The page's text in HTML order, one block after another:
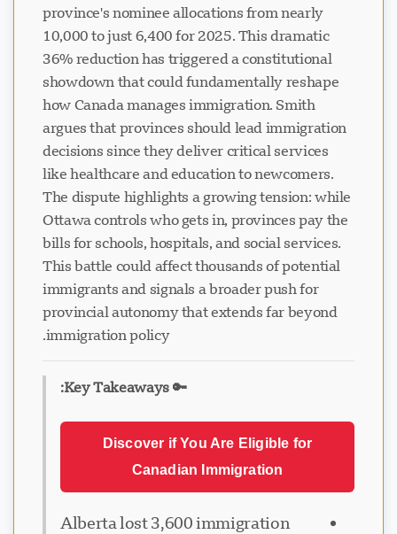
province's nominee allocations from nearly
10,000 to just 6,400 for 2025. This dramatic
36% reduction has triggered a constitutional
showdown that could fundamentally reshape
how Canada manages immigration. Smith
argues that provinces should lead immigration
decisions since they deliver critical services
like healthcare and education to newcomers.
The dispute highlights a growing tension: while
Ottawa controls who gets in, provinces pay the
bills for schools, hospitals, and social services.
This battle could affect thousands of potential
immigrants and signals a broader push for
provincial autonomy that extends far beyond
immigration policy.
🔑 Key Takeaways:
Discover if You Are Eligible for
Canadian Immigration
Alberta lost 3,600 immigration